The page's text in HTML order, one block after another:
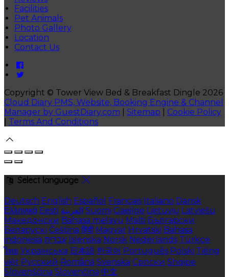
Facilities
Pet Animals
Photo Gallery
Location
Contact Us
Copyright © Tower View Bed & Breakfast Dingle 2026
Cloud Diary PMS, Website, Booking Engine & Channel
Manager by GuestDiary.com
Sitemap
Cookie Policy
Terms And Conditions
Select language
Deutsch English Español Français Italiano Dansk
Ελληνικά Eesti العربية Suomi Gaeilge Lietuvių Latviešu
Македонски Bahasa melayu Malti Български
Беларускі Čeština हिंदी Magyar Hrvatski Bahasa
indonesia עברית Íslenska Norsk Nederlands Türkçe
ไทย Українська 日本語 한국어 Português Polski Tiếng
việt Русский Română Svenska Српски Shqipe
Slovenščina Slovenčina 中文